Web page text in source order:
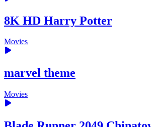
8K HD Harry Potter
Movies
marvel theme
Movies